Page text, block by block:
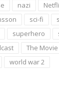
nazi
sci-fi
superhero
The
world war 2